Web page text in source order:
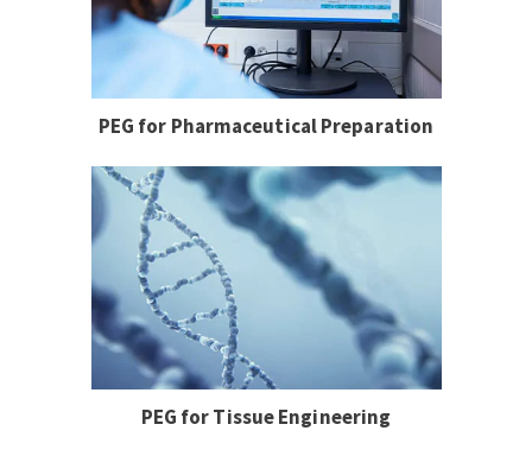
PEG for Pharmaceutical Preparation
PEG for Tissue Engineering